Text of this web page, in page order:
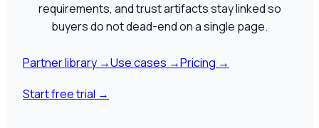
requirements, and trust artifacts stay linked so
buyers do not dead-end on a single page.
Partner library →Use cases →Pricing →
Start free trial →